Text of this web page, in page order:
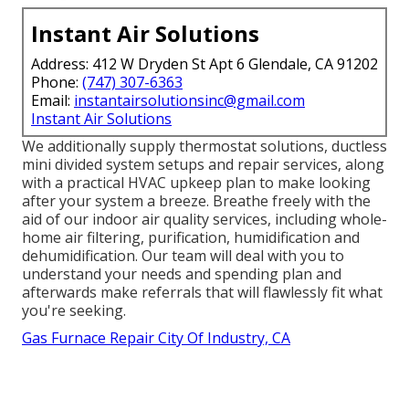
Instant Air Solutions
Address: 412 W Dryden St Apt 6 Glendale, CA 91202
Phone: (747) 307-6363
Email: instantairsolutionsinc@gmail.com
Instant Air Solutions
We additionally supply thermostat solutions, ductless
mini divided system setups and repair services, along
with a practical HVAC upkeep plan to make looking
after your system a breeze. Breathe freely with the
aid of our indoor air quality services, including whole-
home air filtering, purification, humidification and
dehumidification. Our team will deal with you to
understand your needs and spending plan and
afterwards make referrals that will flawlessly fit what
you're seeking.
Gas Furnace Repair City Of Industry, CA